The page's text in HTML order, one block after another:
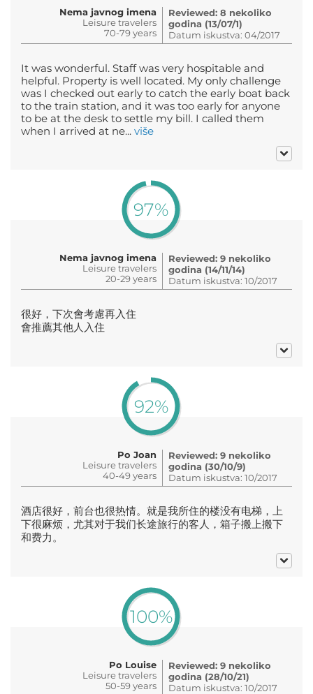
Nema javnog imena
Leisure travelers
70-79 years
Reviewed: 8 nekoliko
godina (13/07/1)
Datum iskustva: 04/2017
It was wonderful. Staff was very hospitable and
helpful. Property is well located. My only challenge
was I checked out early to catch the early boat back
to the train station, and it was too early for anyone
to be at the desk to settle my bill. I called them
when I arrived at ne... više
97%
Nema javnog imena
Leisure travelers
20-29 years
Reviewed: 9 nekoliko
godina (14/11/14)
Datum iskustva: 10/2017
很好，下次會考慮再入住
會推薦其他人入住
92%
Po Joan
Leisure travelers
40-49 years
Reviewed: 9 nekoliko
godina (30/10/9)
Datum iskustva: 10/2017
酒店很好，前台也很热情。就是我所住的楼没有电梯，上
下很麻烦，尤其对于我们长途旅行的客人，箱子搬上搬下
和费力。
100%
Po Louise
Leisure travelers
50-59 years
Reviewed: 9 nekoliko
godina (28/10/21)
Datum iskustva: 10/2017